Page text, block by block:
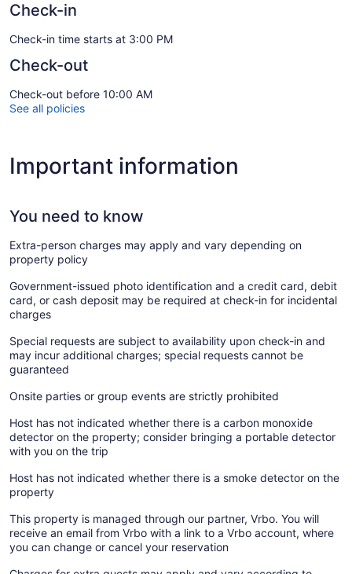
Check-in
Check-in time starts at 3:00 PM
Check-out
Check-out before 10:00 AM
See all policies
Important information
You need to know
Extra-person charges may apply and vary depending on
property policy
Government-issued photo identification and a credit card, debit
card, or cash deposit may be required at check-in for incidental
charges
Special requests are subject to availability upon check-in and
may incur additional charges; special requests cannot be
guaranteed
Onsite parties or group events are strictly prohibited
Host has not indicated whether there is a carbon monoxide
detector on the property; consider bringing a portable detector
with you on the trip
Host has not indicated whether there is a smoke detector on the
property
This property is managed through our partner, Vrbo. You will
receive an email from Vrbo with a link to a Vrbo account, where
you can change or cancel your reservation